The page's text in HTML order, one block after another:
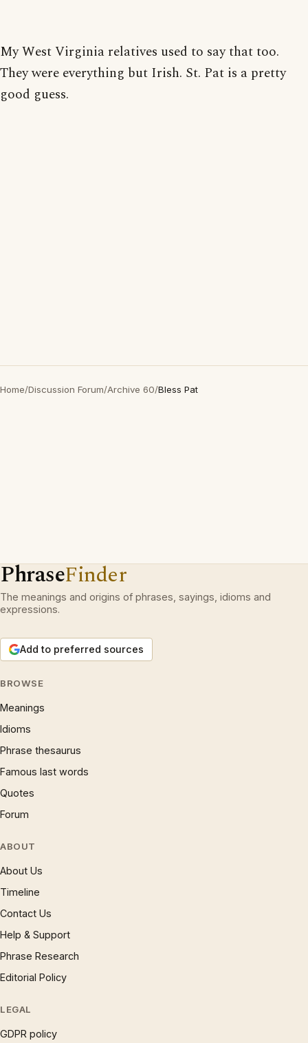
My West Virginia relatives used to say that too.
They were everything but Irish. St. Pat is a pretty
good guess.
Home/Discussion Forum/Archive 60/Bless Pat
PhraseFinder
The meanings and origins of phrases, sayings, idioms and
expressions.
Add to preferred sources
BROWSE
Meanings
Idioms
Phrase thesaurus
Famous last words
Quotes
Forum
ABOUT
About Us
Timeline
Contact Us
Help & Support
Phrase Research
Editorial Policy
LEGAL
GDPR policy